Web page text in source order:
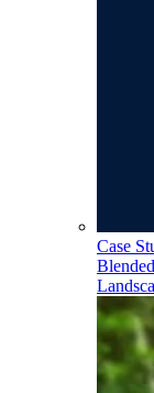
Case